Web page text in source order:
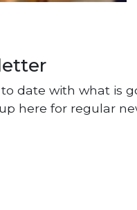
date with what is
here for regular